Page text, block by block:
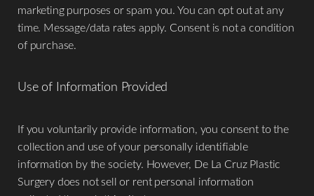
marketing purposes or spam you. You can opt out at any
time. Message/data rates apply. Consent is not a condition
of purchase.
Use of Information Provided
​If you voluntarily provide information, you consent to the
collection and use of your personally identifiable
information by the society. However, De La Cruz Plastic
Surgery does not sell or rent personal information